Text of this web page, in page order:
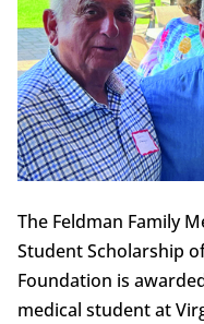
The Feldman Family
Student Scholarship
Foundation is
medical student at